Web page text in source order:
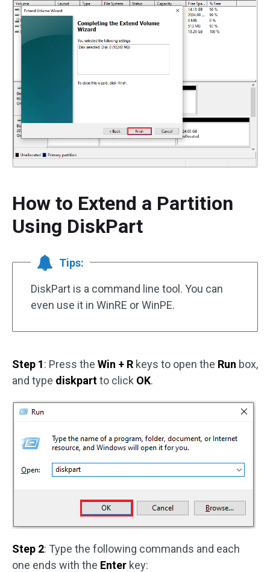
How to Extend a Partition
Using DiskPart
Tips:
DiskPart is a command line tool. You can
even use it in WinRE or WinPE.
Step 1: Press the Win + R keys to open the Run box,
and type diskpartto click OK.
Step 2: Type the following commands and each
one ends with the Enter key: